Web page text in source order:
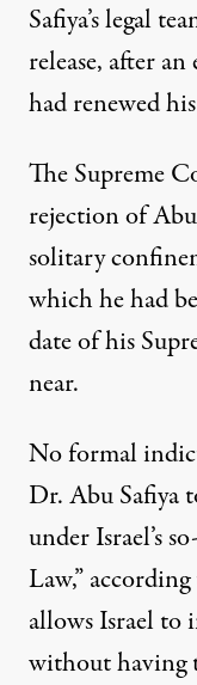
Safiya’s legal
release, after
had renewed
The Supreme
rejection of Abu
solitary
which he had
date of his
near.
No formal
Dr. Abu Safiya
under Israel’s
Law,”
allows Israel to
without having